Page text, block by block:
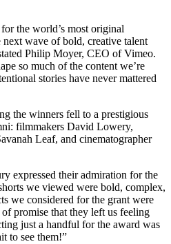
the world’s most original
wave of bold, creative talent
Philip Moyer, CEO of Vimeo.
so much of the content we’re
stories have never mattered
the winners fell to a prestigious
filmmakers David Lowery,
Leaf, and cinematographer
expressed their admiration for the
we viewed were bold, complex,
we considered for the grant were
promise that they left us feeling
just a handful for the award was
to see them!”